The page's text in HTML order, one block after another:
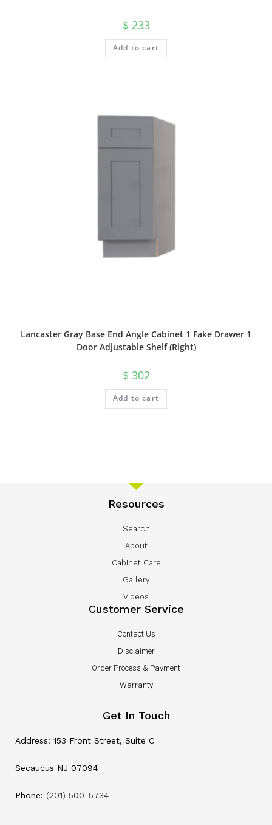
$ 233
Add to cart
Lancaster Gray Base End Angle Cabinet 1 Fake Drawer 1
Door Adjustable Shelf (Right)
$ 302
Add to cart
Resources
Search
About
Cabinet Care
Gallery
Videos
Customer Service
Contact Us
Disclaimer
Order Process & Payment
Warranty
Get In Touch
Address: 153 Front Street, Suite C
Secaucus NJ 07094
Phone: (201) 500-5734